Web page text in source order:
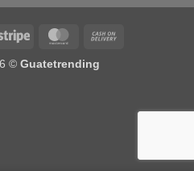
Stripe MasterCard
© Guatetrending